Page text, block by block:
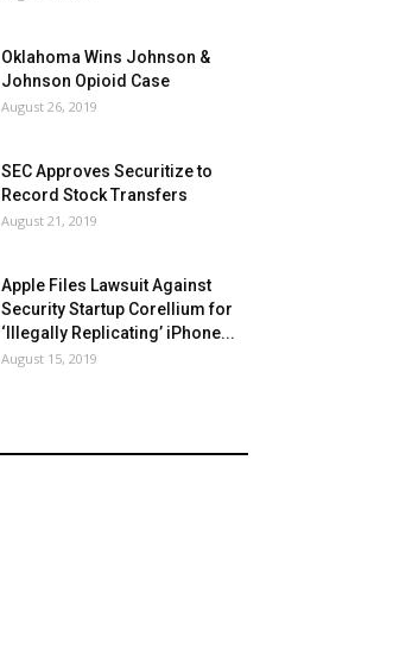
Oklahoma Wins Johnson &
Johnson Opioid Case
August 26, 2019
SEC Approves Securitize to
Record Stock Transfers
August 21, 2019
Apple Files Lawsuit Against
Security Startup Corellium for
‘Illegally Replicating’ iPhone...
August 15, 2019